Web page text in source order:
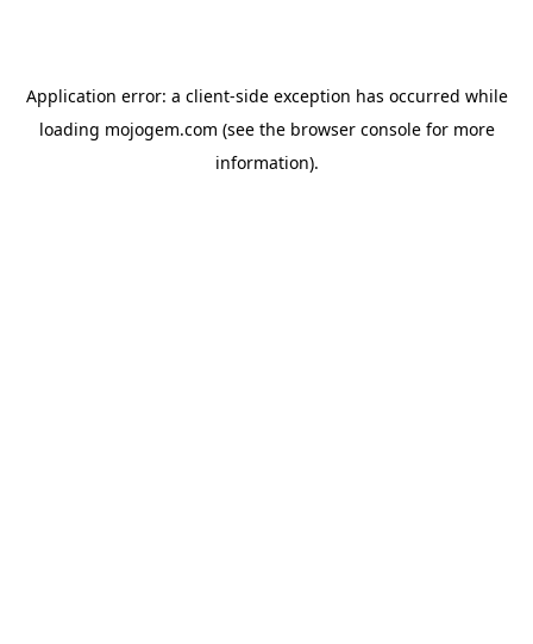
Application error: a client-side exception has occurred while
loading mojogem.com (see the browser consolefor more
information).